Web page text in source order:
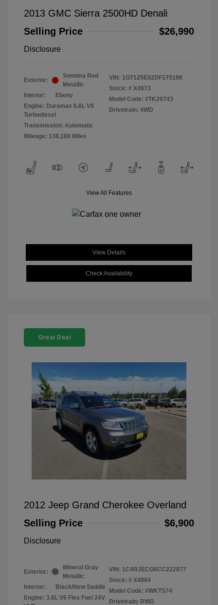
2013 GMC Sierra 2500HD Denali
Selling Price
$26,990
Disclosure
Exterior:
Sonoma Red
Metallic
Interior:
Ebony
Engine: Duramax 6.6L V8
Turbodiesel
Transmission: Automatic
Mileage: 138,188 Miles
VIN: 1GT125E82DF175198
Stock: # X4973
Model Code: #TK20743
Drivetrain: 4WD
View All Features
View Details
Check Availability
Great Deal
2012 Jeep Grand Cherokee Overland
Selling Price
$6,900
Disclosure
Exterior:
Mineral Gray
Metallic
Interior:
Black/New Saddle
Engine: 3.6L V6 Flex Fuel 24V
VIN: 1C4RJECG6CC222877
Stock: # X4984
Model Code: #WKTS74
Drivetrain: RWD